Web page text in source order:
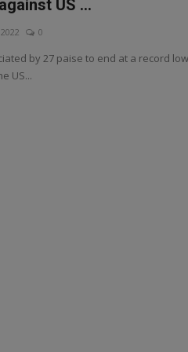
US ...
0
by 27 paise to end at a record low
US...